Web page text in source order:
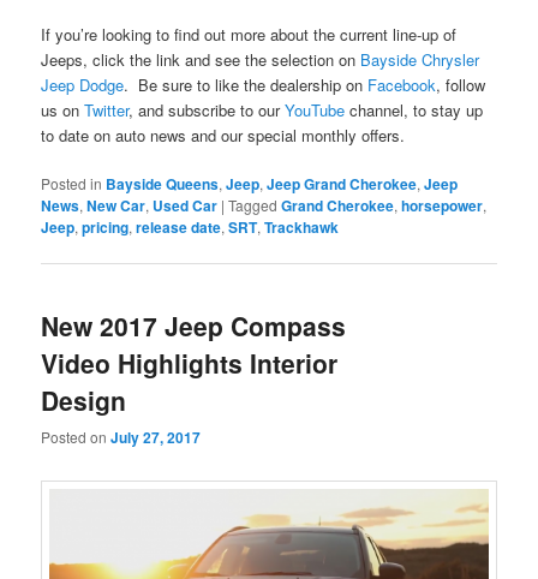
If you’re looking to find out more about the current line-up of
Jeeps, click the link and see the selection on Bayside Chrysler
Jeep Dodge. Be sure to like the dealership on Facebook, follow
us onTwitter, and subscribe to ourYouTube channel, to stay up
to date on auto news and our special monthly offers.
Posted in Bayside Queens,Jeep,Jeep Grand Cherokee,Jeep
News,New Car, Used Car |Tagged Grand Cherokee,horsepower,
Jeep,pricing,release date,SRT,Trackhawk
New 2017 Jeep Compass
Video Highlights Interior
Design
Posted onJuly 27, 2017